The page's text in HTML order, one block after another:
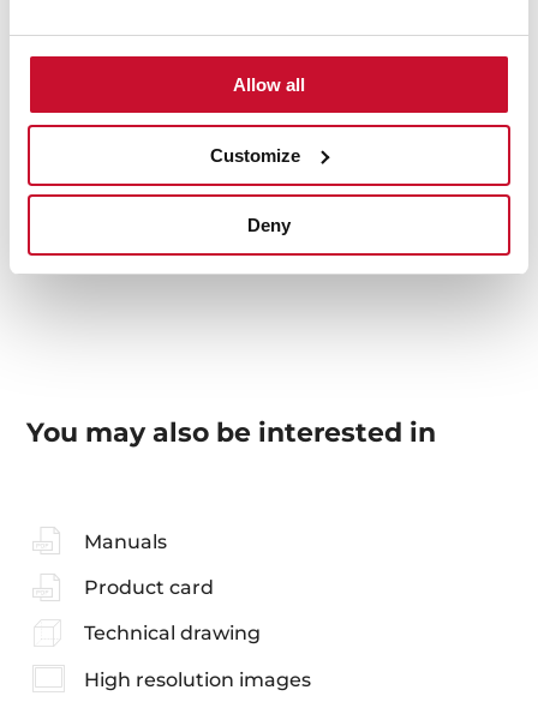
Allow all
Customize
Deny
General measures
You may also be interested in
Manuals
Product card
Technical drawing
High resolution images